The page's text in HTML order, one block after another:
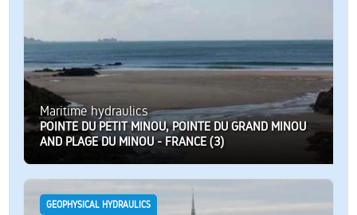
Maritime hydraulics
POINTE DU PETIT MINOU, POINTE DU GRAND MINOU
AND PLAGE DU MINOU - FRANCE (3)
GEOPHYSICAL HYDRAULICS